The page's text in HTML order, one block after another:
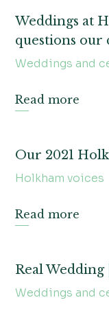
Weddings at
questions our
Weddings and
Read more
Our 2021
Holkham voices
Read more
Real
Weddings and